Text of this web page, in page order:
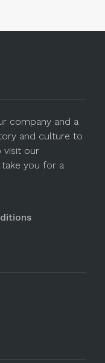
company and a
and culture to
visit our
you for a